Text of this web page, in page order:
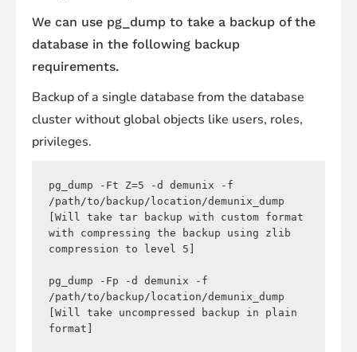
We can use pg_dump to take a backup of the
database in the following backup
requirements.
Backup of a single database from the database
cluster without global objects like users, roles,
privileges.
pg_dump -Ft Z=5 -d demunix -f
/path/to/backup/location/demunix_dump
[Will take tar backup with custom format
with compressing the backup using zlib
compression to level 5]
pg_dump -Fp -d demunix -f
/path/to/backup/location/demunix_dump
[Will take uncompressed backup in plain